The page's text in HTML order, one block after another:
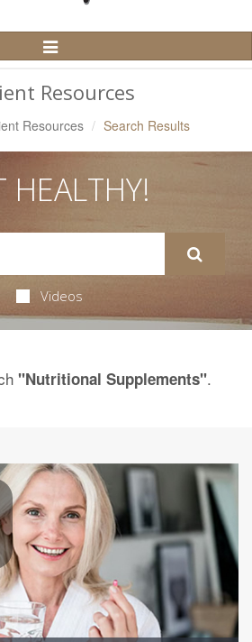
Toggle
Navigation
Resources
Resources Search Results
HEALTHY!
Videos
"Nutritional Supplements".